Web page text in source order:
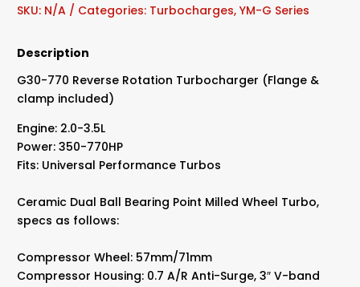
Billet
Dual
Bearing
Non-
Wastegate
quantity
SKU: N/A Categories: Turbocharges,YM-G Series
Description
G30-770 Reverse Rotation Turbocharger (Flange &
clamp included)
Engine: 2.0-3.5L
Power: 350-770HP
Fits: Universal Performance Turbos
Ceramic Dual Ball Bearing Point Milled Wheel Turbo,
specs as follows:
Compressor Wheel: 57mm/71mm
Compressor Housing: 0.7 A/R Anti-Surge, 3″ V-band